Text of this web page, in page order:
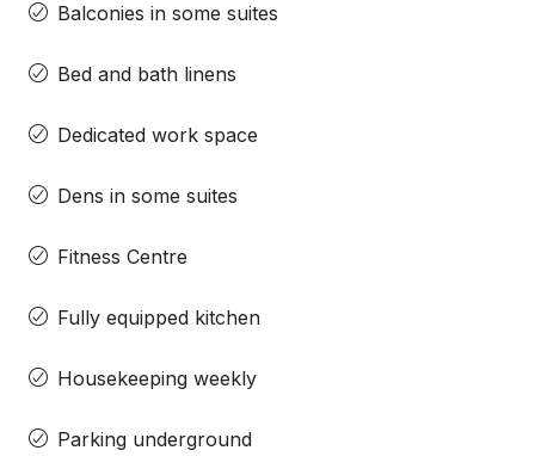
Balconies in some suites
Bed and bath linens
Dedicated work space
Dens in some suites
Fitness Centre
Fully equipped kitchen
Housekeeping weekly
Parking underground